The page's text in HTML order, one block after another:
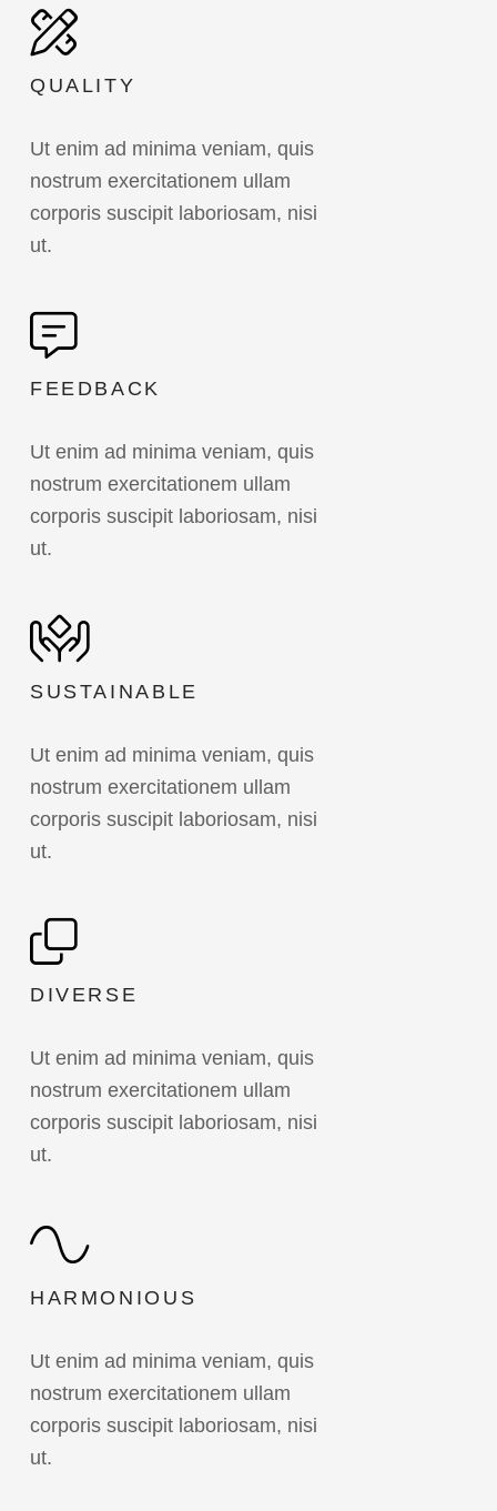
QUALITY
Ut enim ad minima veniam, quis
nostrum exercitationem ullam
corporis suscipit laboriosam, nisi
ut.
FEEDBACK
Ut enim ad minima veniam, quis
nostrum exercitationem ullam
corporis suscipit laboriosam, nisi
ut.
SUSTAINABLE
Ut enim ad minima veniam, quis
nostrum exercitationem ullam
corporis suscipit laboriosam, nisi
ut.
DIVERSE
Ut enim ad minima veniam, quis
nostrum exercitationem ullam
corporis suscipit laboriosam, nisi
ut.
HARMONIOUS
Ut enim ad minima veniam, quis
nostrum exercitationem ullam
corporis suscipit laboriosam, nisi
ut.